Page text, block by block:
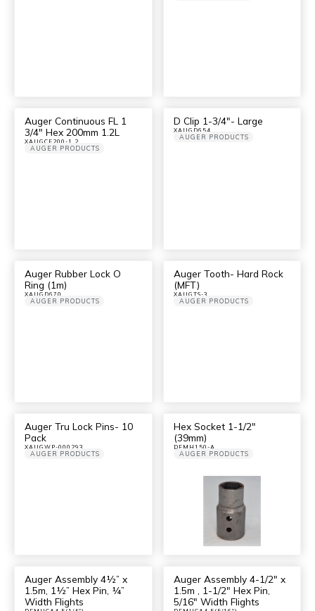
Auger Continuous FL 1
3/4″ Hex 200mm 1.2L
XAUGCF200-1.2
AUGER PRODUCTS
D Clip 1-3/4″- Large
XAUGD654
AUGER PRODUCTS
Auger Rubber Lock O
Ring (1m)
XAUGD670
AUGER PRODUCTS
Auger Tooth- Hard Rock
(MFT)
XAUGTS-3
AUGER PRODUCTS
Auger Tru Lock Pins- 10
Pack
XAUGWP-000293
AUGER PRODUCTS
Hex Socket 1-1/2″
(39mm)
DFMH150-A
AUGER PRODUCTS
Auger Assembly 4½” x
1.5m, 1½” Hex Pin, ¼”
Width Flights
Auger Assembly 4-1/2″ x
1.5m , 1-1/2″ Hex Pin,
5/16″ Width Flights